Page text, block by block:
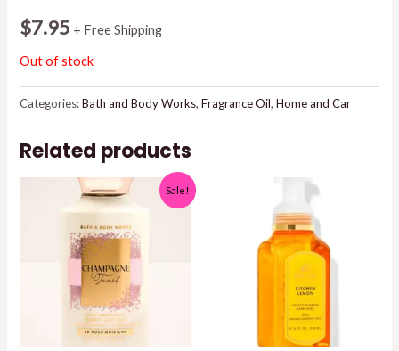
$7.95 + Free Shipping
Out of stock
Categories:Bath and Body Works,Fragrance Oil,Home and Car
Related products
Sale!